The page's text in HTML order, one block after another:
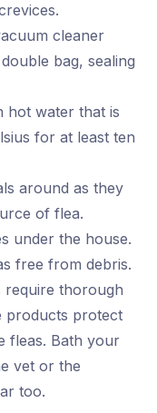
cleaner
bag, sealing
hot water that is
for at least ten
around as they
of flea.
under the house.
free from debris.
require thorough
products protect
fleas. Bath your
vet or the
too.